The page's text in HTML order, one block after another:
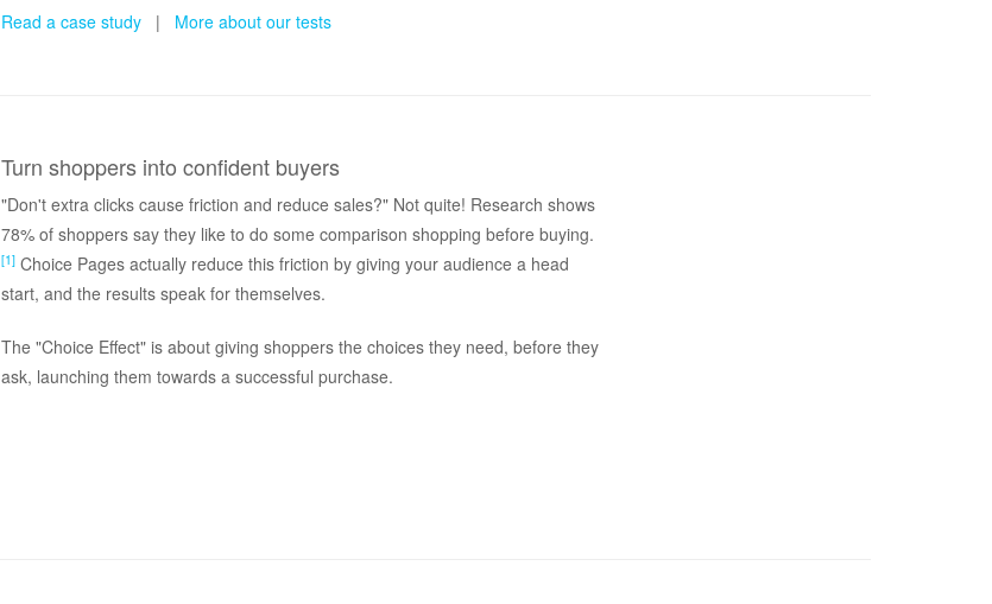
Read a case study | More about our tests
Turn shoppers into confident buyers
"Don't extra clicks cause friction and reduce sales?" Not quite! Research shows
78% of shoppers say they like to do some comparison shopping before buying.
[1] Choice Pages actually reduce this friction by giving your audience a head
start, and the results speak for themselves.
The "Choice Effect" is about giving shoppers the choices they need, before they
ask, launching them towards a successful purchase.